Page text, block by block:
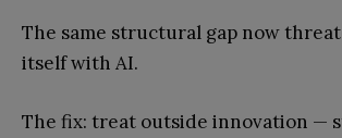
The same structural gap now
itself with AI.
The fix: treat outside innovation —